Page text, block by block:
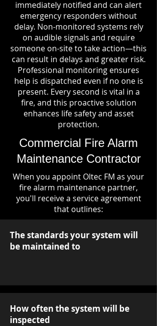
immediately notified and can alert
emergency responders without
delay. Non-monitored systems rely
on audible signals and require
someone on-site to take action—this
can result in delays and greater risk.
Professional monitoring ensures
help is dispatched even if no one is
present. Every second is vital in a
fire, and this proactive solution
enhances life safety and asset
protection.
Commercial Fire Alarm
Maintenance Contractor
When you appoint Oltec FM as your
fire alarm maintenance partner,
you'll receive a service agreement
that outlines:
The standards your system will
be maintained to
How often the system will be
inspected